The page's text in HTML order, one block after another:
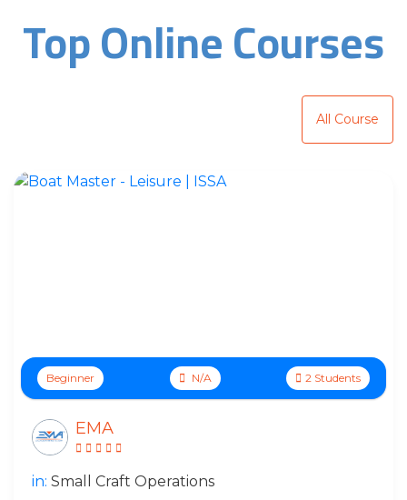
Top Online Courses
All Course
Beginner N/A 2 Students
EMA
in: Small Craft Operations